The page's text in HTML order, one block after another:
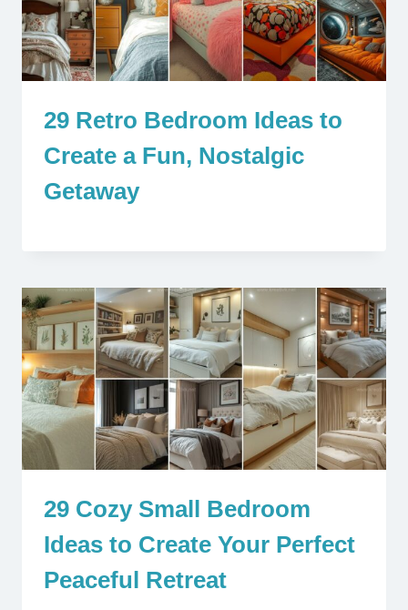
29 Retro Bedroom Ideas to
Create a Fun, Nostalgic
Getaway
29 Cozy Small Bedroom
Ideas to Create Your Perfect
Peaceful Retreat